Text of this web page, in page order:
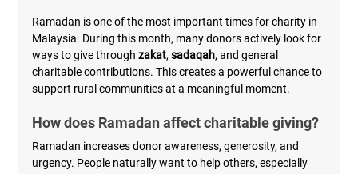
Ramadan is one of the most important times for charity in
Malaysia. During this month, many donors actively look for
ways to give through zakat, sadaqah, and general
charitable contributions. This creates a powerful chance to
support rural communities at a meaningful moment.
How does Ramadan affect charitable giving?
Ramadan increases donor awareness, generosity, and
urgency. People naturally want to help others, especially